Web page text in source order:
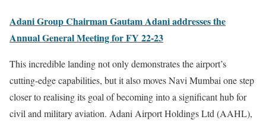
Adani Group Chairman Gautam Adani addresses the
Annual General Meeting for FY 22-23
This incredible landing not only demonstrates the airport’s
cutting-edge capabilities, but it also moves Navi Mumbai one step
closer to realising its goal of becoming into a significant hub for
civil and military aviation. Adani Airport Holdings Ltd (AAHL),